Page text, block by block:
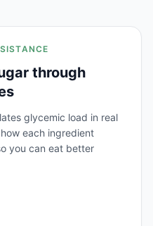
through
glycemic load in real
each ingredient
you can eat better